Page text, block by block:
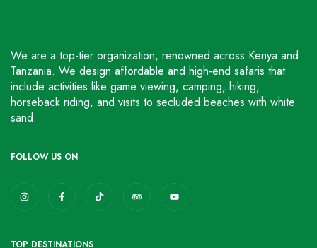
We are a top-tier organization, renowned across Kenya and
Tanzania. We design affordable and high-end safaris that
include activities like game viewing, camping, hiking,
horseback riding, and visits to secluded beaches with white
sand.
FOLLOW US ON
TOP DESTINATIONS